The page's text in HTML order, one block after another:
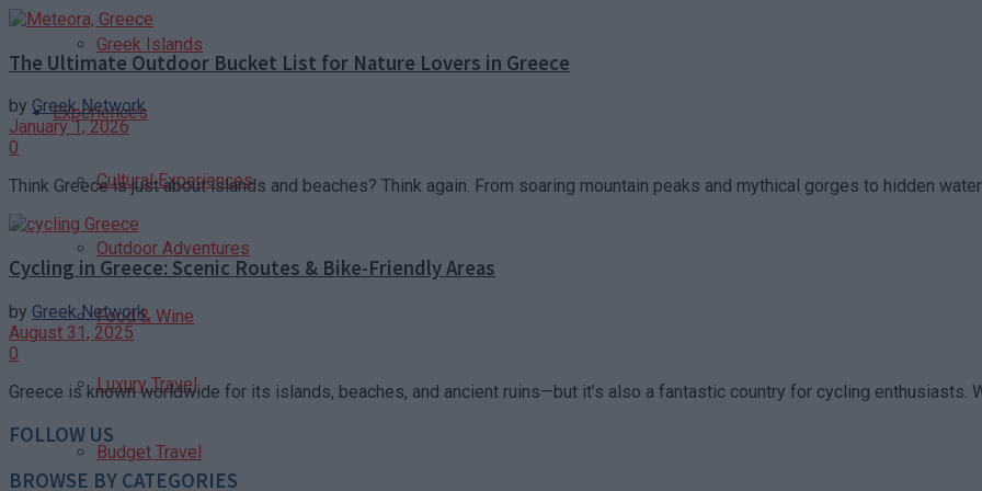
Greek Islands
Experiences
Cultural Experiences
Outdoor Adventures
Food & Wine
Luxury Travel
Budget Travel
The Ultimate Outdoor Bucket List for Nature Lovers in Greece
by Greek Network
January 1, 2026
0
Think Greece is just about islands and beaches? Think again. From soaring mountain peaks and mythical gorges to hidden
Cycling in Greece: Scenic Routes & Bike-Friendly Areas
by Greek Network
August 31, 2025
0
Greece is known worldwide for its islands, beaches, and ancient ruins—but it’s also a fantastic country for cycling enthusiasts.
FOLLOW US
BROWSE BY CATEGORIES